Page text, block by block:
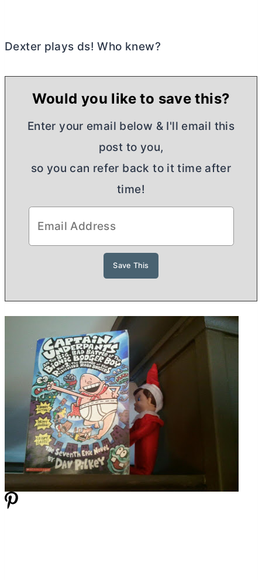
Dexter plays ds! Who knew?
Would you like to save this?
Enter your email below & I'll email this
post to you,
so you can refer back to it time after
time!